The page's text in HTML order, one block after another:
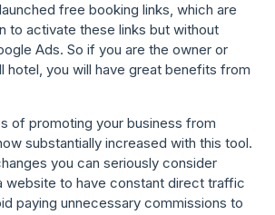
free booking links, which are
to activate these links but without
Ads. So if you are the owner or
hotel, you will have great benefits from
of promoting your business from
substantially increased with this tool.
you can seriously consider
website to have constant direct traffic
paying unnecessary commissions to